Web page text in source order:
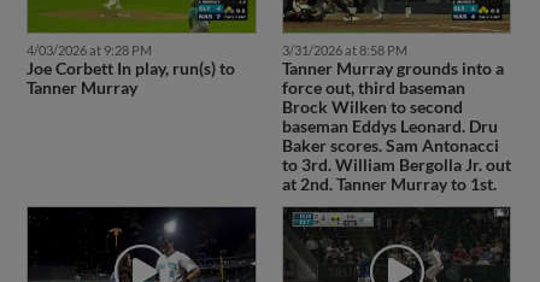
4/03/2026 at 9:28 PM
Joe Corbett In play, run(s) to
Tanner Murray
3/31/2026 at 8:58 PM
Tanner Murray grounds into a
force out, third baseman
Brock Wilken to second
baseman Eddys Leonard. Dru
Baker scores. Sam Antonacci
to 3rd. William Bergolla Jr. out
at 2nd. Tanner Murray to 1st.